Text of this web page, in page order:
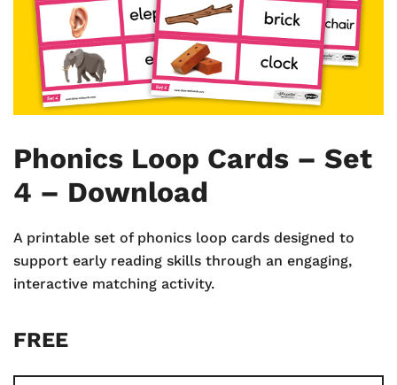
Phonics Loop Cards – Set
4 – Download
A printable set of phonics loop cards designed to
support early reading skills through an engaging,
interactive matching activity.
FREE